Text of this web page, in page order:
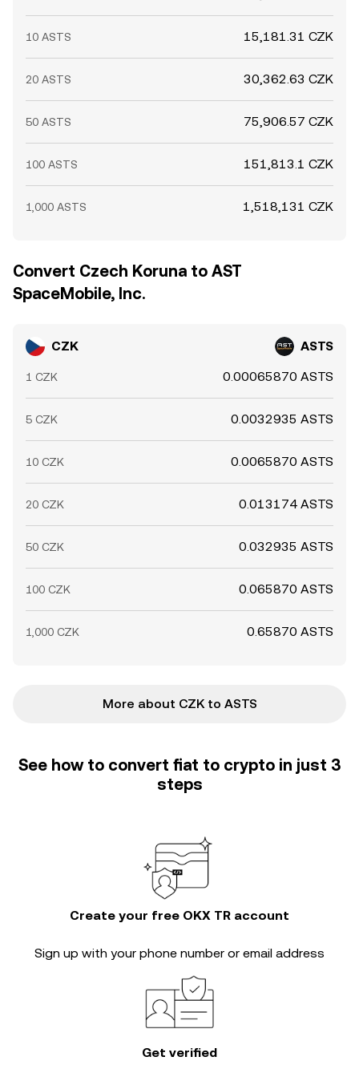
10 ASTS 15,181.31 CZK
20 ASTS 30,362.63 CZK
50 ASTS 75,906.57 CZK
100 ASTS 151,813.1 CZK
1,000 ASTS 1,518,131 CZK
Convert Czech Koruna to AST
SpaceMobile, Inc.
CZK ASTS
1 CZK 0.00065870 ASTS
5 CZK 0.0032935 ASTS
10 CZK 0.0065870 ASTS
20 CZK 0.013174 ASTS
50 CZK 0.032935 ASTS
100 CZK 0.065870 ASTS
1,000 CZK 0.65870 ASTS
More about CZK to ASTS
See how to convert fiat to crypto in just 3
steps
Create your free OKX TR account
Sign up with your phone number or email address
Get verified